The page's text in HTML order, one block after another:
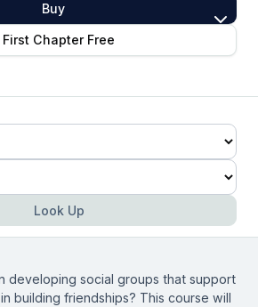
Buy
First Chapter Free
Look Up
developing social groups that support
building friendships? This course will